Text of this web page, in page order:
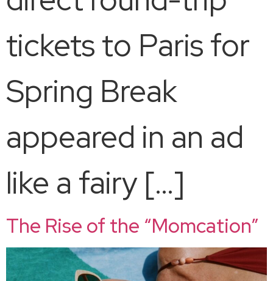
tickets to Paris for
Spring Break
appeared in an ad
like a fairy […]
The Rise of the “Momcation”